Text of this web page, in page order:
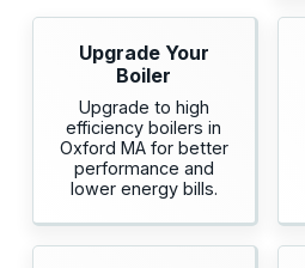
Upgrade Your
Boiler
Upgrade to high
efficiency boilers in
Oxford MA for better
performance and
lower energy bills.